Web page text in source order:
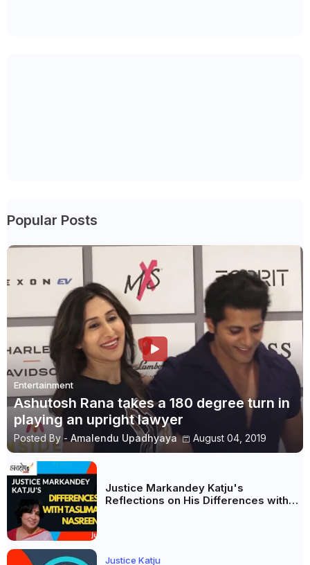
Popular Posts
Entertainment
Ashutosh Rana takes a 180 degree turn in
playing an upright lawyer
Posted By - Amalendu Upadhyaya August 04, 2019
Justice Markandey Katju's
Reflections on His Differences with
Justice Katju